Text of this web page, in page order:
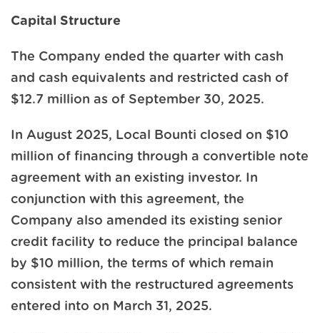
Capital Structure
The Company ended the quarter with cash
and cash equivalents and restricted cash of
$12.7 million as of September 30, 2025.
In August 2025, Local Bounti closed on $10
million of financing through a convertible note
agreement with an existing investor. In
conjunction with this agreement, the
Company also amended its existing senior
credit facility to reduce the principal balance
by $10 million, the terms of which remain
consistent with the restructured agreements
entered into on March 31, 2025.